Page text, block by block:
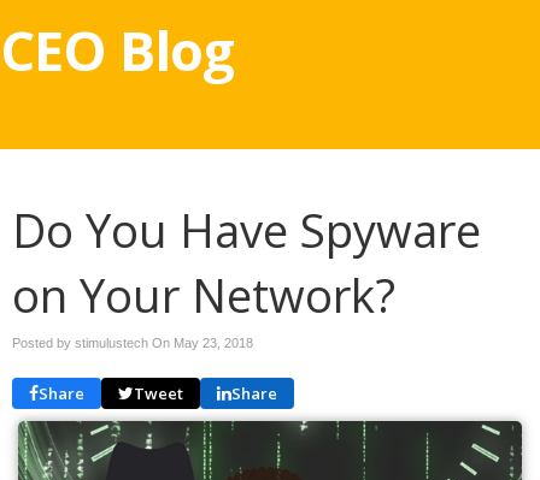
CEO Blog
Do You Have Spyware
on Your Network?
Posted by stimulustech On May 23, 2018
Share Tweet Share